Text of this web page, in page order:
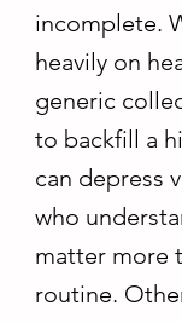
incomplete.
heavily on
generic
to backfill a
can depress
who
matter more
routine.